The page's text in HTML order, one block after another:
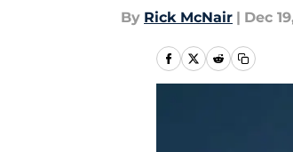
By Rick McNair | Dec